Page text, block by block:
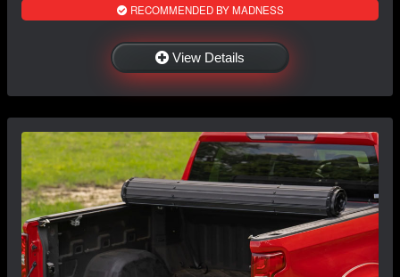
RECOMMENDED BY MADNESS
View Details